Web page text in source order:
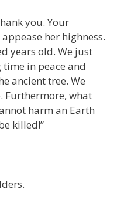
you. Your
her highness.
years old. We just
in peace and
ancient tree. We
Furthermore, what
harm an Earth
killed!”